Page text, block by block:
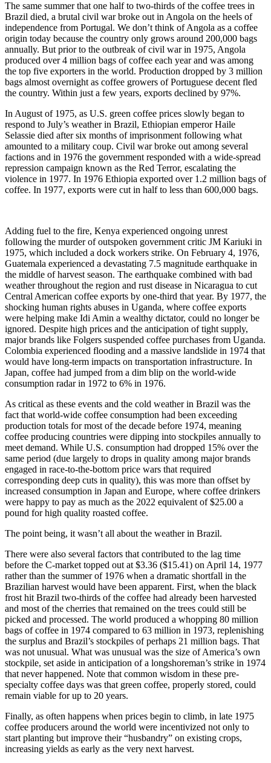
The same summer that one half to two-thirds of the coffee trees in
Brazil died, a brutal civil war broke out in Angola on the heels of
independence from Portugal. We don’t think of Angola as a coffee
origin today because the country only grows around 200,000 bags
annually. But prior to the outbreak of civil war in 1975, Angola
produced over 4 million bags of coffee each year and was among
the top five exporters in the world. Production dropped by 3 million
bags almost overnight as coffee growers of Portuguese decent fled
the country. Within just a few years, exports declined by 97%.
In August of 1975, as U.S. green coffee prices slowly began to
respond to July’s weather in Brazil, Ethiopian emperor Haile
Selassie died after six months of imprisonment following what
amounted to a military coup. Civil war broke out among several
factions and in 1976 the government responded with a wide-spread
repression campaign known as the Red Terror, escalating the
violence in 1977. In 1976 Ethiopia exported over 1.2 million bags of
coffee. In 1977, exports were cut in half to less than 600,000 bags.
Adding fuel to the fire, Kenya experienced ongoing unrest
following the murder of outspoken government critic JM Kariuki in
1975, which included a dock workers strike. On February 4, 1976,
Guatemala experienced a devastating 7.5 magnitude earthquake in
the middle of harvest season. The earthquake combined with bad
weather throughout the region and rust disease in Nicaragua to cut
Central American coffee exports by one-third that year. By 1977, the
shocking human rights abuses in Uganda, where coffee exports
were helping make Idi Amin a wealthy dictator, could no longer be
ignored. Despite high prices and the anticipation of tight supply,
major brands like Folgers suspended coffee purchases from Uganda.
Colombia experienced flooding and a massive landslide in 1974 that
would have long-term impacts on transportation infrastructure. In
Japan, coffee had jumped from a dim blip on the world-wide
consumption radar in 1972 to 6% in 1976.
As critical as these events and the cold weather in Brazil was the
fact that world-wide coffee consumption had been exceeding
production totals for most of the decade before 1974, meaning
coffee producing countries were dipping into stockpiles annually to
meet demand. While U.S. consumption had dropped 15% over the
same period (due largely to drops in quality among major brands
engaged in race-to-the-bottom price wars that required
corresponding deep cuts in quality), this was more than offset by
increased consumption in Japan and Europe, where coffee drinkers
were happy to pay as much as the 2022 equivalent of $25.00 a
pound for high quality roasted coffee.
The point being, it wasn’t all about the weather in Brazil.
There were also several factors that contributed to the lag time
before the C-market topped out at $3.36 ($15.41) on April 14, 1977
rather than the summer of 1976 when a dramatic shortfall in the
Brazilian harvest would have been apparent. First, when the black
frost hit Brazil two-thirds of the coffee had already been harvested
and most of the cherries that remained on the trees could still be
picked and processed. The world produced a whopping 80 million
bags of coffee in 1974 compared to 63 million in 1973, replenishing
the surplus and Brazil’s stockpiles of perhaps 21 million bags. That
was not unusual. What was unusual was the size of America’s own
stockpile, set aside in anticipation of a longshoreman’s strike in 1974
that never happened. Note that common wisdom in these pre-
specialty coffee days was that green coffee, properly stored, could
remain viable for up to 20 years.
Finally, as often happens when prices begin to climb, in late 1975
coffee producers around the world were incentivized not only to
start planting but improve their “husbandry” on existing crops,
increasing yields as early as the very next harvest.